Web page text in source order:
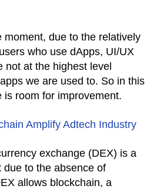
moment, due to the relatively
who use dApps, UI/UX
not at the highest level
we are used to. So in this
is room for improvement.
Amplify Adtech Industry
exchange (DEX) is a
due to the absence of
allows blockchain, a